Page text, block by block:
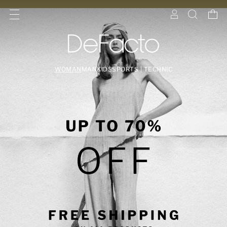
WOMAN MANKIDSSPORTS | TECHNIC